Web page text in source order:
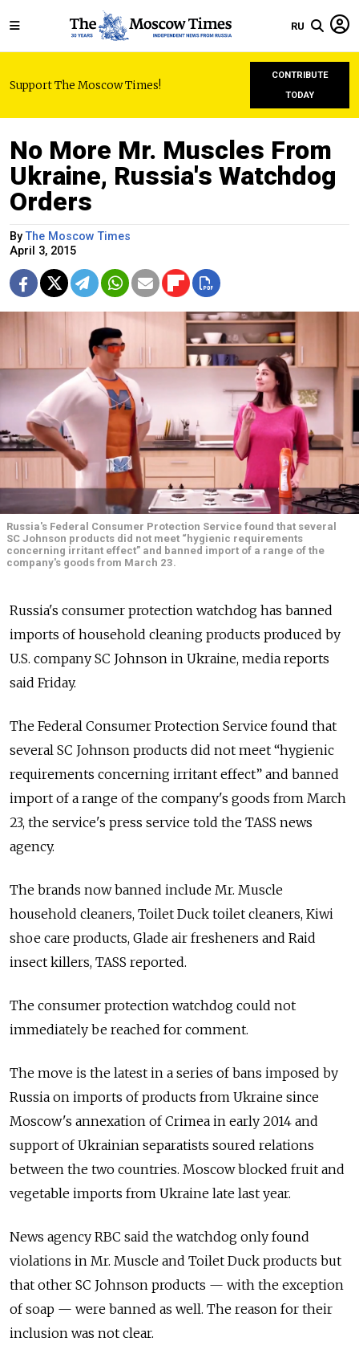
RU
Support The Moscow Times!
CONTRIBUTE
TODAY
No More Mr. Muscles From
Ukraine, Russia's Watchdog
Orders
ByThe Moscow Times
April 3, 2015
Russia's Federal Consumer Protection Service found that several
SC Johnson products did not meet “hygienic requirements
concerning irritant effect” and banned import of a range of the
company's goods from March 23.
Russia's consumer protection watchdog has banned
imports of household cleaning products produced by
U.S. company SC Johnson in Ukraine, media reports
said Friday.
The Federal Consumer Protection Service found that
several SC Johnson products did not meet “hygienic
requirements concerning irritant effect” and banned
import of a range of the company's goods from March
23, the service's press service told the TASS news
agency.
The brands now banned include Mr. Muscle
household cleaners, Toilet Duck toilet cleaners, Kiwi
shoe care products, Glade air fresheners and Raid
insect killers, TASS reported.
The consumer protection watchdog could not
immediately be reached for comment.
The move is the latest in a series of bans imposed by
Russia on imports of products from Ukraine since
Moscow's annexation of Crimea in early 2014 and
support of Ukrainian separatists soured relations
between the two countries. Moscow blocked fruit and
vegetable imports from Ukraine late last year.
News agency RBC said the watchdog only found
violations in Mr. Muscle and Toilet Duck products but
that other SC Johnson products — with the exception
of soap — were banned as well. The reason for their
inclusion was not clear.